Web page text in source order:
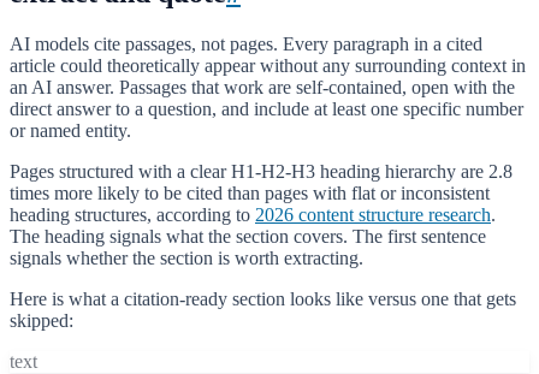
AI models cite passages, not pages. Every paragraph in a cited
article could theoretically appear without any surrounding context in
an AI answer. Passages that work are self-contained, open with the
direct answer to a question, and include at least one specific number
or named entity.
Pages structured with a clear H1-H2-H3 heading hierarchy are 2.8
times more likely to be cited than pages with flat or inconsistent
heading structures, according to 2026 content structure research.
The heading signals what the section covers. The first sentence
signals whether the section is worth extracting.
Here is what a citation-ready section looks like versus one that gets
skipped:
text